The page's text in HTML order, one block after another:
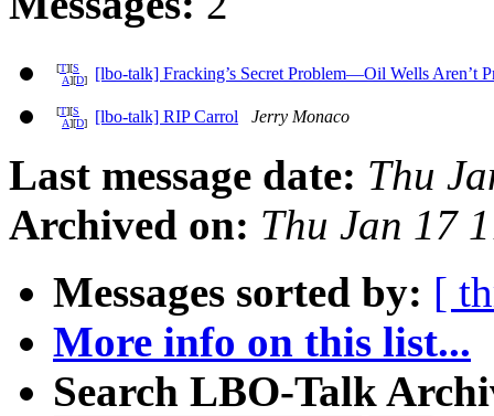
[T][S
A][D] [lbo-talk] Fracking’s Secret Problem—Oil Wells Aren’t
[T][S
A][D] [lbo-talk] RIP Carrol Jerry Monaco
Last message date: Thu
Archived on: Thu Jan 17
Messages sorted by: [
More info on this list...
Search LBO-Talk